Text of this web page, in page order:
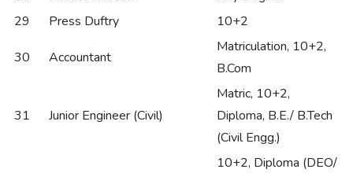
29
Press Duftry 10+2
30 Accountant
Matriculation, 10+2,
B.Com
31 Junior Engineer (Civil)
Matric, 10+2,
Diploma, B.E./ B.Tech
(Civil Engg.)
10+2, Diploma (DEO/